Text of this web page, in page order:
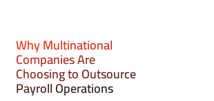
Why Multinational
Companies Are
Choosing to Outsource
Payroll Operations